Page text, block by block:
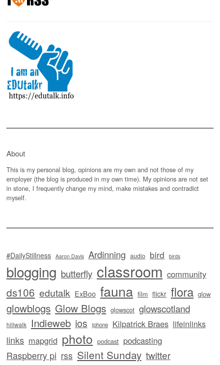
About
This is my personal blog, opinions are my own and not those of my
employer (the blog is produced in my own time). My opinions are not set
in stone, I frequently change my mind, make mistakes and contradict
myself.
#DailyStillness Aaron Davis Ardinning audio bird birds
blogging butterfly classroom community
ds106 edutalk ExBoo fauna film flickr flora glow
glowblogs Glow Blogs glowscot glowscotland
hillwalk Indieweb ios iphone Kilpatrick Braes lifeinlinks
links mapgrid photo podcast podcasting
Raspberry pi rss Silent Sunday twitter